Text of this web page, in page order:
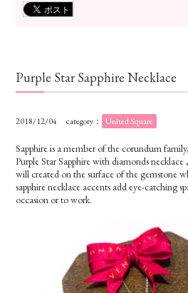
Purple Star Sapphire Necklace
2018/12/04 category： United Square
Sapphire is a member of the corundum
Purple Star Sapphire with diamonds
will created on the surface of the gemstone
sapphire necklace accents add eye-catching
occasion or to work.